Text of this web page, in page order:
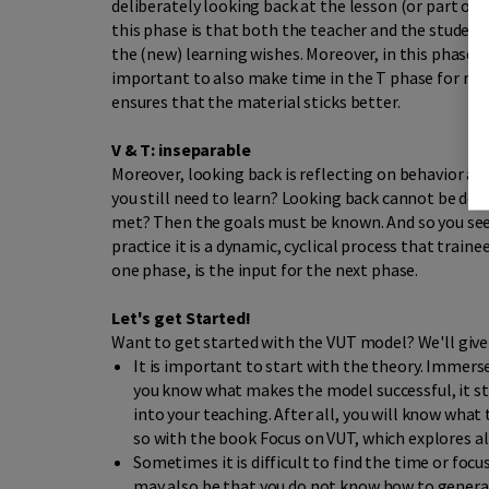
deliberately looking back at the lesson (or part of
this phase is that both the teacher and the
the (new) learning wishes. Moreover, in this
important to also make time in the T phase for
ensures that the material sticks better.
V & T: inseparable
Moreover, looking back is reflecting on behavior
you still need to learn? Looking back cannot be
met? Then the goals must be known. And so you
practice it is a dynamic, cyclical process that
one phase, is the input for the next phase.
Let's get Started!
Want to get started with the VUT model? We'll
It is important to start with the theory.
you know what makes the model successful, it
into your teaching. After all, you will know what
so with the book Focus on VUT, which explores
Sometimes it is difficult to find the time or